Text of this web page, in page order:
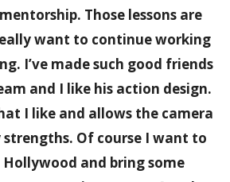
Those lessons are
want to continue working
I’ve made such good friends
and I like his action design.
I like and allows the camera
Of course I want to
and bring some